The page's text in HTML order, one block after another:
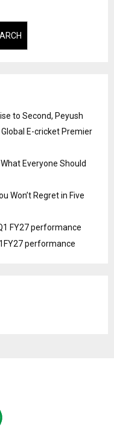
to Second, Peyush
E-cricket Premier
Everyone Should
Won’t Regret in Five
FY27 performance
performance